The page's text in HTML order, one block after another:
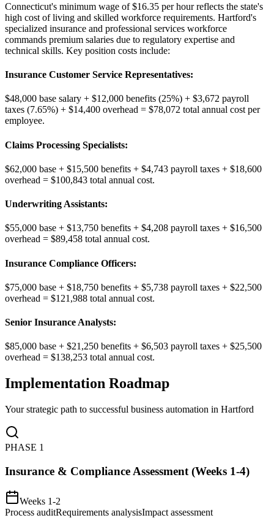
Connecticut's minimum wage of $16.35 per hour reflects the state's
high cost of living and skilled workforce requirements. Hartford's
specialized insurance and professional services workforce
commands premium salaries due to regulatory expertise and
technical skills. Key position costs include:
Insurance Customer Service Representatives:
$48,000 base salary + $12,000 benefits (25%) + $3,672 payroll
taxes (7.65%) + $14,400 overhead = $78,072 total annual cost per
employee.
Claims Processing Specialists:
$62,000 base + $15,500 benefits + $4,743 payroll taxes + $18,600
overhead = $100,843 total annual cost.
Underwriting Assistants:
$55,000 base + $13,750 benefits + $4,208 payroll taxes + $16,500
overhead = $89,458 total annual cost.
Insurance Compliance Officers:
$75,000 base + $18,750 benefits + $5,738 payroll taxes + $22,500
overhead = $121,988 total annual cost.
Senior Insurance Analysts:
$85,000 base + $21,250 benefits + $6,503 payroll taxes + $25,500
overhead = $138,253 total annual cost.
Implementation Roadmap
Your strategic path to successful business automation in Hartford
PHASE 1
Insurance & Compliance Assessment (Weeks 1-4)
Weeks 1-2
Process auditRequirements analysisImpact assessment